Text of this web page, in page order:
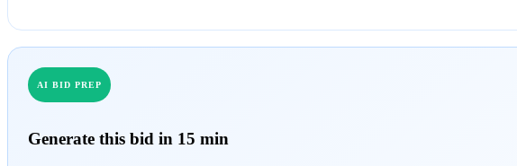
AI BID PREP
Generate this bid in 15 min